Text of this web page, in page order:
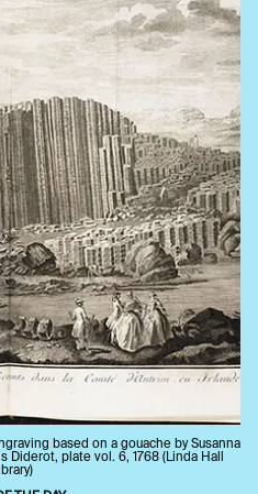
based on a gouache by Susanna
Diderot, plate vol. 6, 1768 (Linda Hall